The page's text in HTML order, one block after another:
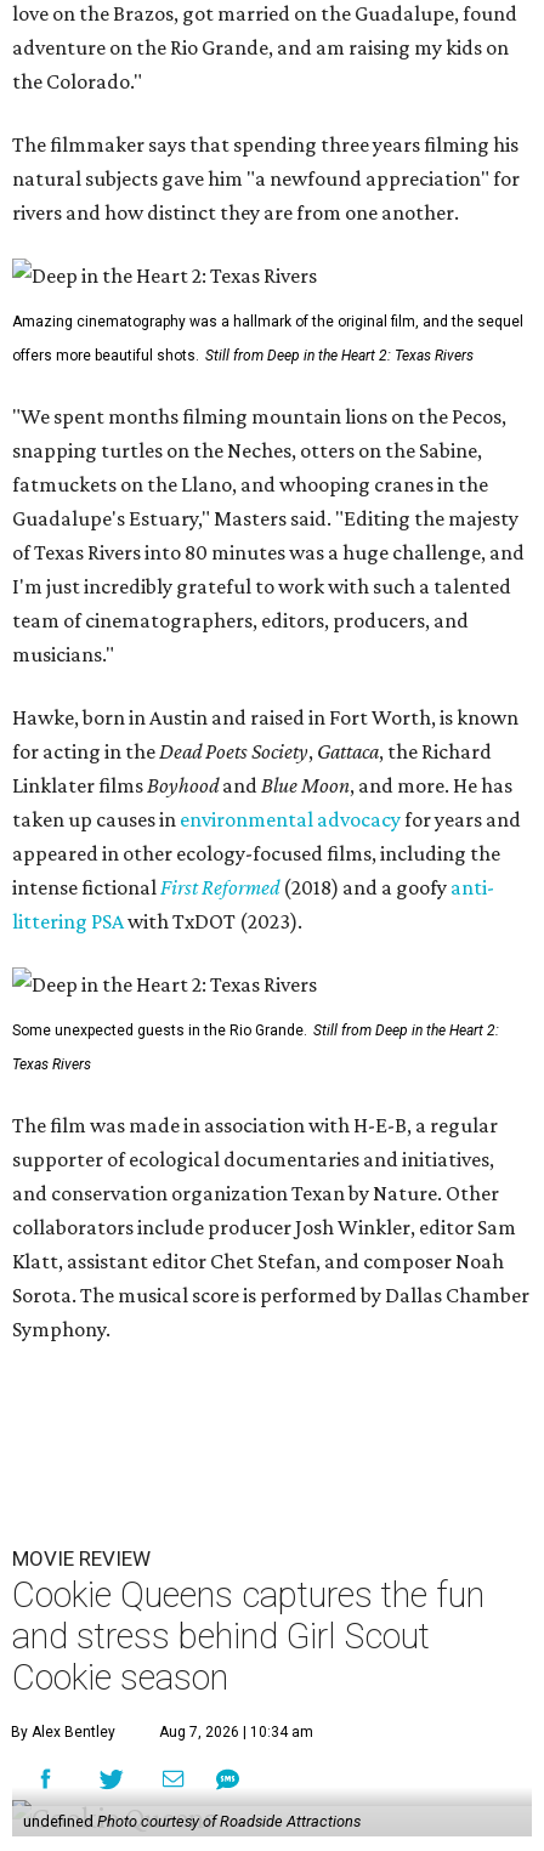
love on the Brazos, got married on the Guadalupe, found
adventure on the Rio Grande, and am raising my kids on
the Colorado."
The filmmaker says that spending three years filming his
natural subjects gave him "a newfound appreciation" for
rivers and how distinct they are from one another.
Amazing cinematography was a hallmark of the original film, and the sequel
offers more beautiful shots. Still from Deep in the Heart 2: Texas Rivers
"We spent months filming mountain lions on the Pecos,
snapping turtles on the Neches, otters on the Sabine,
fatmuckets on the Llano, and whooping cranes in the
Guadalupe's Estuary," Masters said. "Editing the majesty
of Texas Rivers into 80 minutes was a huge challenge, and
I'm just incredibly grateful to work with such a talented
team of cinematographers, editors, producers, and
musicians."
Hawke, born in Austin and raised in Fort Worth, is known
for acting in theDead Poets Society, Gattaca, the Richard
Linklater filmsBoyhoodandBlue Moon, and more. He has
taken up causes in environmental advocacyfor years and
appeared in other ecology-focused films, including the
intense fictionalFirst Reformed(2018) and a goofy anti-
littering PSAwith TxDOT (2023).
Some unexpected guests in the Rio Grande. Still from Deep in the Heart 2:
Texas Rivers
The film was made in association with H-E-B, a regular
supporter of ecological documentaries and initiatives,
and conservation organization Texan by Nature. Other
collaborators include producer Josh Winkler, editor Sam
Klatt, assistant editor Chet Stefan, and composer Noah
Sorota. The musical score is performed by Dallas Chamber
Symphony.
MOVIE REVIEW
Cookie Queens captures the fun
and stress behind Girl Scout
Cookie season
By Alex Bentley Aug 7, 2026 | 10:34 am
undefined Photo courtesy of Roadside Attractions